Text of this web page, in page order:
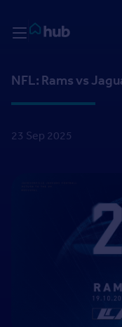
Rightmove HUB
NFL: Rams vs
23 Sep 2025